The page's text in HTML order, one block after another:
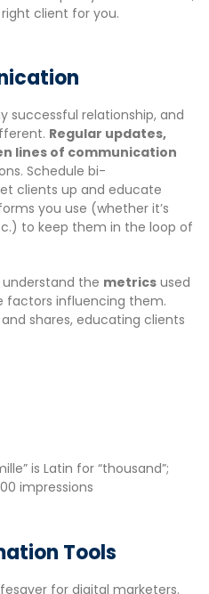
client for you.
successful relationship, and
Regular updates,
lines of communication
Schedule bi-
clients up and educate
you use (whether it’s
to keep them in the loop of
the metrics used
factors influencing them.
shares, educating clients
is Latin for “thousand”;
impressions
Tools
for digital marketers.